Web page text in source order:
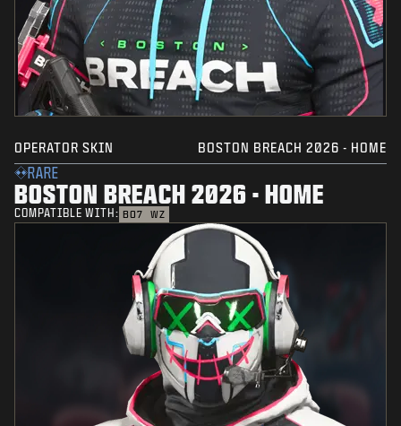
OPERATOR SKIN BOSTON BREACH 2026 - HOME
RARE
BOSTON BREACH 2026 - HOME
COMPATIBLE WITH: BO7 WZ